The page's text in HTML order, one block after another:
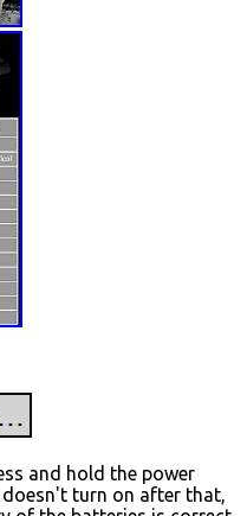
and hold the power
turn on after that,